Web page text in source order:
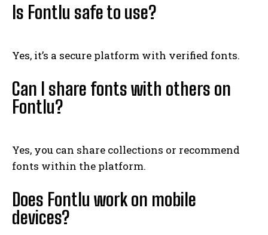
Is Fontlu safe to use?
Yes, it’s a secure platform with verified fonts.
Can I share fonts with others on
Fontlu?
Yes, you can share collections or recommend
fonts within the platform.
Does Fontlu work on mobile
devices?